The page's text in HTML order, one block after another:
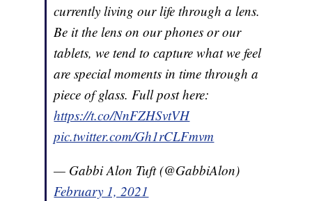
currently living our life through a lens.
Be it the lens on our phones or our
tablets, we tend to capture what we feel
are special moments in time through a
piece of glass. Full post here:
https://t.co/NnFZHSvtVH
pic.twitter.com/Gh1rCLFmvm
— Gabbi Alon Tuft (@GabbiAlon)
February 1, 2021